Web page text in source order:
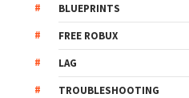
BLUEPRINTS
FREE ROBUX
LAG
TROUBLESHOOTING